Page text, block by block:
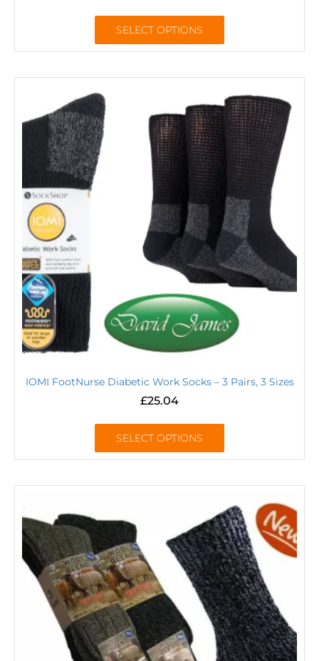
SELECT OPTIONS
IOMI FootNurse Diabetic Work Socks – 3 Pairs, 3 Sizes
£25.04
SELECT OPTIONS